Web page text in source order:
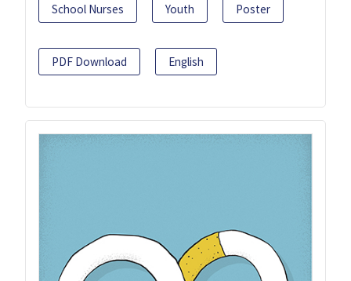
School Nurses Youth Poster
PDF Download English